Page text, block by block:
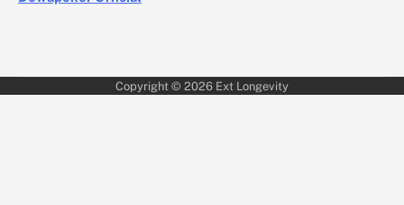
Copyright © 2026 Ext Longevity